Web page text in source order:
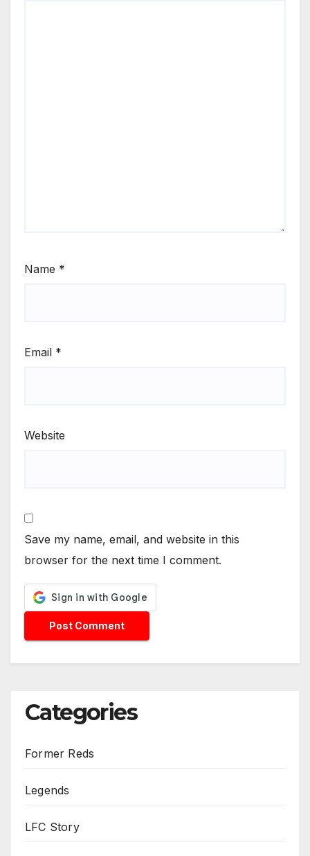
Name *
Email *
Website
Save my name, email, and website in this
browser for the next time I comment.
Categories
Former Reds
Legends
LFC Story